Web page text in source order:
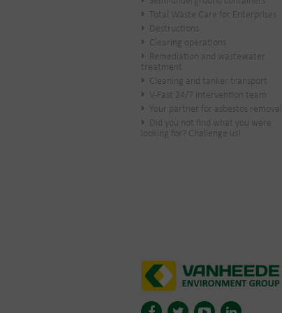
Total Waste Care for Enterprises
Destructions
Clearing operations
Remediation and wastewater
treatment
Cleaning and tanker transport
V-Fast 24/7 intervention team
Your partner for asbestos removal
Did you not find what you were
looking for? Challenge us!